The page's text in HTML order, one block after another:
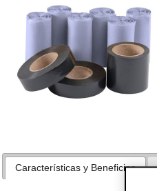
Características y Beneficios